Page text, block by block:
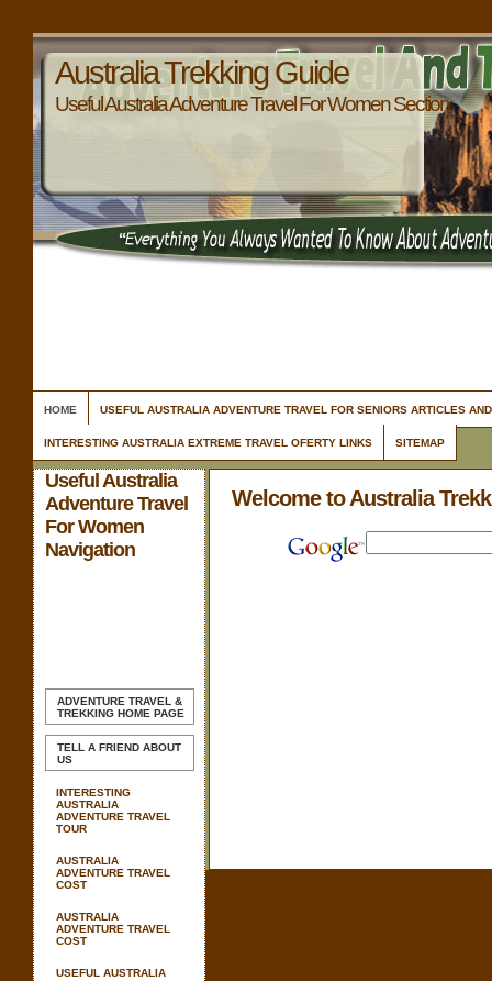
Australia Trekking Guide
Useful Australia Adventure Travel For Women Section
HOME USEFUL AUSTRALIA ADVENTURE TRAVEL FOR SENIORS ARTICLES
INTERESTING AUSTRALIA EXTREME TRAVEL OFERTY LINKS SITEMAP
Useful Australia
Adventure Travel
For Women
Navigation
ADVENTURE TRAVEL &
TREKKING HOME PAGE
TELL A FRIEND ABOUT
US
INTERESTING
AUSTRALIA
ADVENTURE TRAVEL
TOUR
AUSTRALIA
ADVENTURE TRAVEL
COST
AUSTRALIA
ADVENTURE TRAVEL
COST
USEFUL AUSTRALIA
Welcome to Australia